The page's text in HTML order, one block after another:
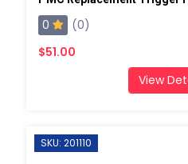
0
(0)
$51.00
View
SKU: 201110